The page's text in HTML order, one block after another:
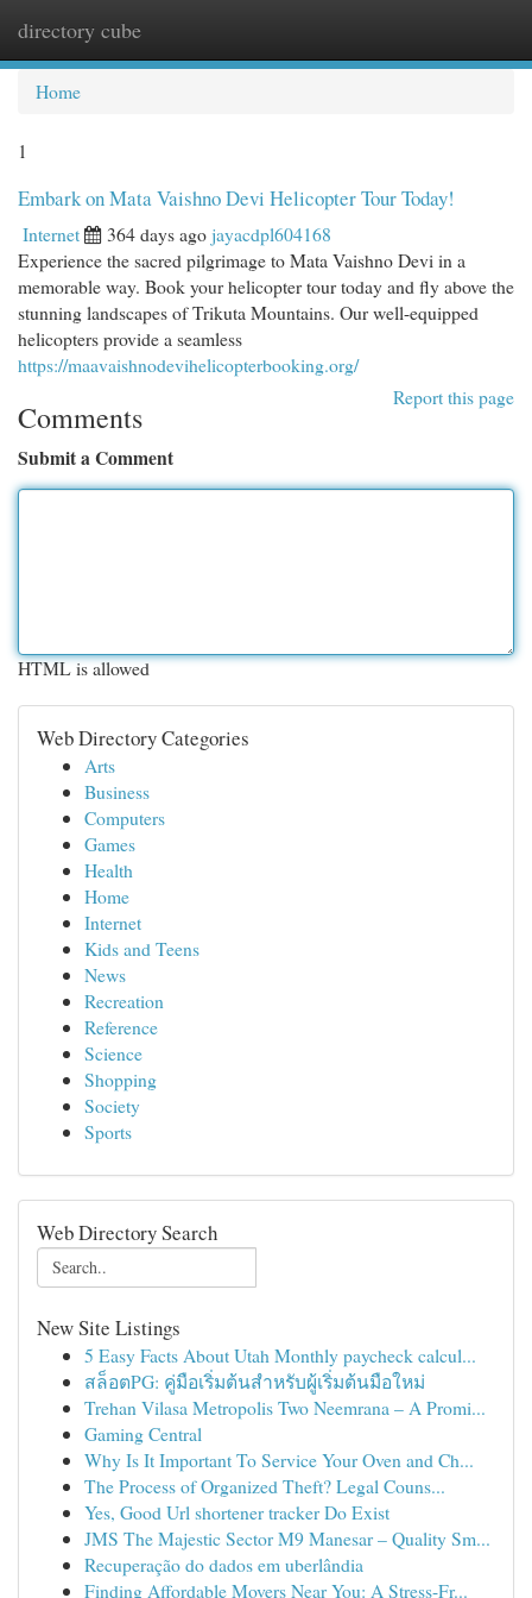
directory cube
Home
1
Embark on Mata Vaishno Devi Helicopter Tour Today!
Internet 364 days agojayacdpl604168
Experience the sacred pilgrimage to Mata Vaishno Devi in a
memorable way. Book your helicopter tour today and fly above the
stunning landscapes of Trikuta Mountains. Our well-equipped
helicopters provide a seamless
https://maavaishnodevihelicopterbooking.org/
Report this page
Comments
Submit a Comment
HTML is allowed
Web Directory Categories
Arts
Business
Computers
Games
Health
Home
Internet
Kids and Teens
News
Recreation
Reference
Science
Shopping
Society
Sports
Web Directory Search
New Site Listings
5 Easy Facts About Utah Monthly paycheck calcul...
สล็อตPG: คู่มือเริ่มต้นสำหรับผู้เริ่มต้นมือใหม่
Trehan Vilasa Metropolis Two Neemrana – A Promi...
Gaming Central
Why Is It Important To Service Your Oven and Ch...
The Process of Organized Theft? Legal Couns...
Yes, Good Url shortener tracker Do Exist
JMS The Majestic Sector M9 Manesar – Quality Sm...
Recuperação do dados em uberlândia
Finding Affordable Movers Near You: A Stress-Fr...